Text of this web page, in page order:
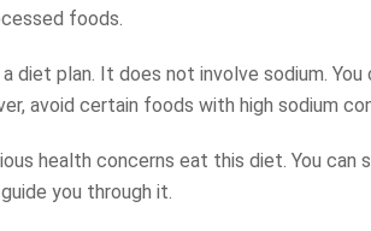
foods.
diet plan. It does not involve sodium.
avoid certain foods with high sodium
health concerns eat this diet. You
you through it.